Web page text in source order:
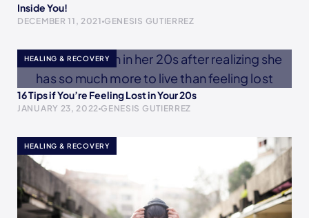
Inside You!
DECEMBER 11, 2021 GENESIS GUTIERREZ
HEALING & RECOVERY
16 Tips if You’re Feeling Lost in Your 20s
JANUARY 23, 2022 GENESIS GUTIERREZ
HEALING & RECOVERY